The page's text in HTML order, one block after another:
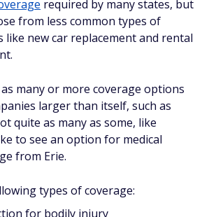
required by many states, but
from less common types of
like new car replacement and rental
many or more coverage options
larger than itself, such as
quite as many as some, like
to see an option for medical
from Erie.
types of coverage:
for bodily injury